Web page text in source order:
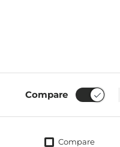
Compare
Compare